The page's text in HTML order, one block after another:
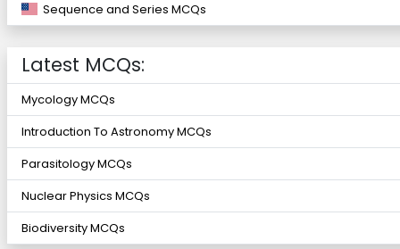
Sequence and Series MCQs
Latest MCQs:
Mycology MCQs
Introduction To Astronomy MCQs
Parasitology MCQs
Nuclear Physics MCQs
Biodiversity MCQs